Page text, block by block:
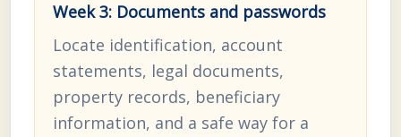
Week 3: Documents and passwords
Locate identification, account
statements, legal documents,
property records, beneficiary
information, and a safe way for a